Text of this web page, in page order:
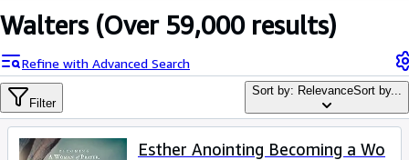
My Account
Sign Off
Advanced Search
Browse Collections
Walters(Over 59,000 results)
Refine with Advanced Search
Filter
Sort by: RelevanceSort by...
Esther Anointing Becoming a Wo